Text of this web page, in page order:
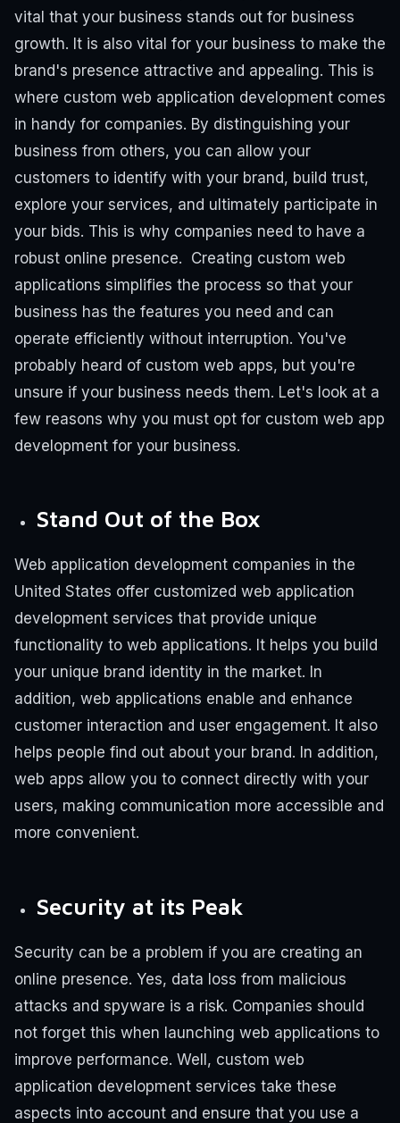
vital that your business stands out for business
growth. It is also vital for your business to make the
brand's presence attractive and appealing. This is
where custom web application development comes
in handy for companies. By distinguishing your
business from others, you can allow your
customers to identify with your brand, build trust,
explore your services, and ultimately participate in
your bids. This is why companies need to have a
robust online presence. Creating custom web
applications simplifies the process so that your
business has the features you need and can
operate efficiently without interruption. You've
probably heard of custom web apps, but you're
unsure if your business needs them. Let's look at a
few reasons why you must opt for custom web app
development for your business.
Stand Out of the Box
Web application development companies in the
United States offer customized web application
development services that provide unique
functionality to web applications. It helps you build
your unique brand identity in the market. In
addition, web applications enable and enhance
customer interaction and user engagement. It also
helps people find out about your brand. In addition,
web apps allow you to connect directly with your
users, making communication more accessible and
more convenient.
Security at its Peak
Security can be a problem if you are creating an
online presence. Yes, data loss from malicious
attacks and spyware is a risk. Companies should
not forget this when launching web applications to
improve performance. Well, custom web
application development services take these
aspects into account and ensure that you use a